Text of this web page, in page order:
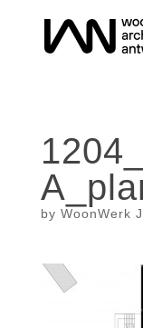
by WoonWerk